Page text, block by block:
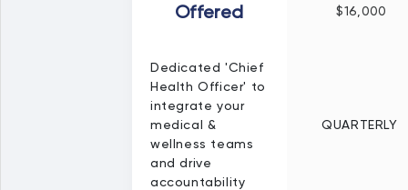
Offered
$16,000
Dedicated 'Chief
Health Officer' to
integrate your
medical &
wellness teams
and drive
accountability
QUARTERLY